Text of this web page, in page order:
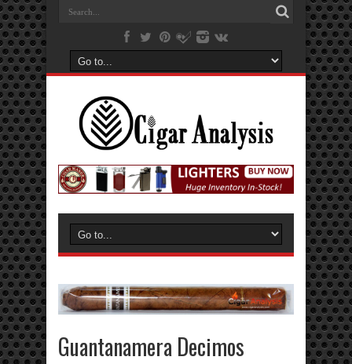
Guantanamera Decimos